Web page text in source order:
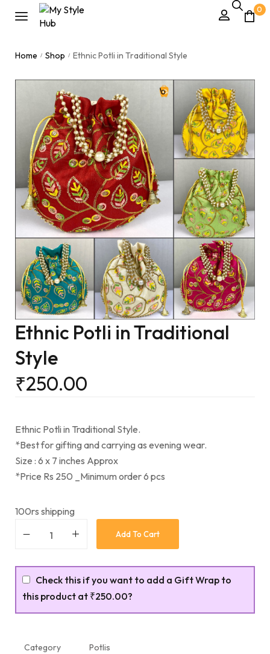
0
Home / Shop / Ethnic Potli in Traditional Style
Ethnic Potli in Traditional
Style
₹250.00
Ethnic Potli in Traditional Style.
*Best for gifting and carrying as evening wear.
Size : 6 x 7 inches Approx
*Price Rs 250 _Minimum order 6 pcs
100rs shipping
Add To Cart
Check this if you want to add a Gift Wrap to
this product at ₹250.00?
Category
Potlis